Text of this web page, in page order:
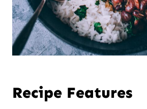
Recipe Features